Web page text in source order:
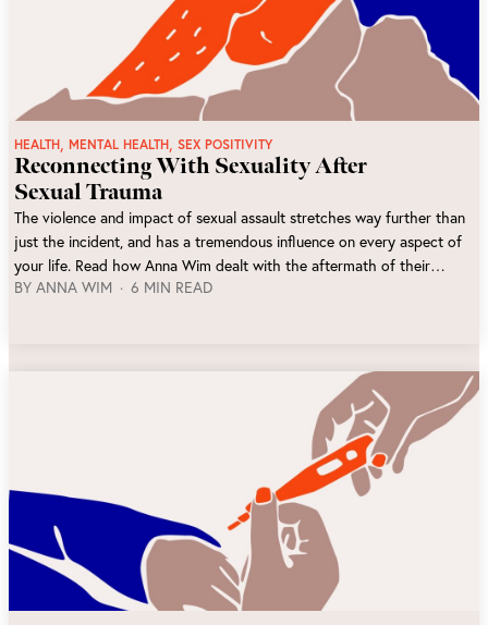
HEALTH, MENTAL HEALTH, SEX POSITIVITY
Reconnecting With Sexuality After
Sexual Trauma
The violence and impact of sexual assault stretches way further than
just the incident, and has a tremendous influence on every aspect of
your life. Read how Anna Wim dealt with the aftermath of their
sexual trauma, and what lead them to rediscovering a good
BY ANNA WIM 6 MIN READ